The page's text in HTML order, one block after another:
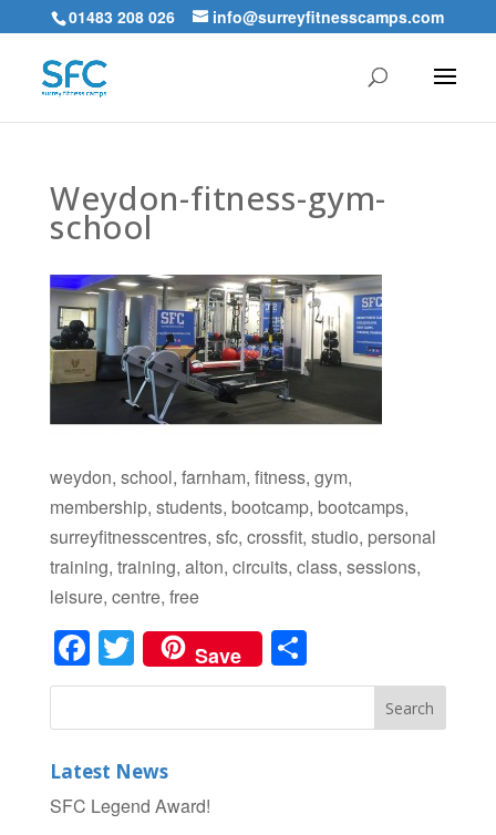
01483 208 026 info@surreyfitnesscamps.com
Weydon-fitness-gym-
school
weydon, school, farnham, fitness, gym,
membership, students, bootcamp, bootcamps,
surreyfitnesscentres, sfc, crossfit, studio, personal
training, training, alton, circuits, class, sessions,
leisure, centre, free
Facebook
Twitter
Save Share
Latest News
SFC Legend Award!